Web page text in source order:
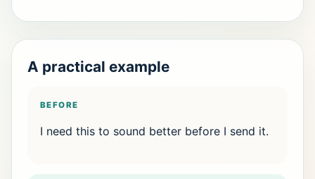
A practical example
BEFORE
I need this to sound better before I send it.